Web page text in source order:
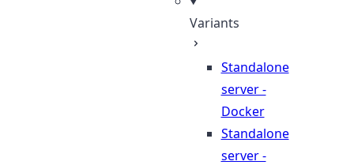
Variants
Standalone
server -
Docker
Standalone
server -